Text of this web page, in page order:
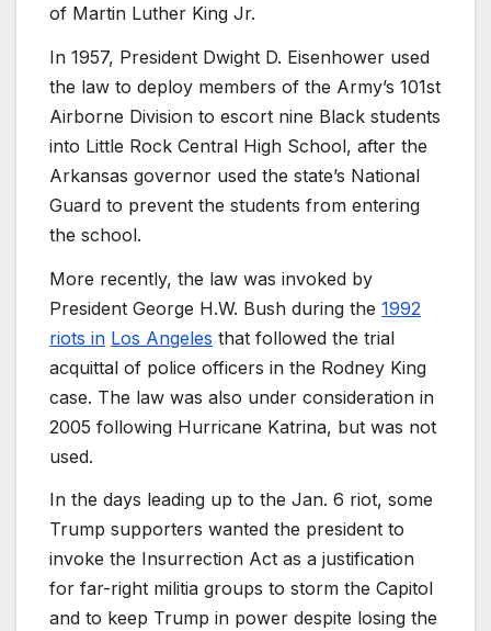
of Martin Luther King Jr.
In 1957, President Dwight D. Eisenhower used
the law to deploy members of the Army’s 101st
Airborne Division to escort nine Black students
into Little Rock Central High School, after the
Arkansas governor used the state’s National
Guard to prevent the students from entering
the school.
More recently, the law was invoked by
President George H.W. Bush during the 1992
riots in Los Angeles that followed the trial
acquittal of police officers in the Rodney King
case. The law was also under consideration in
2005 following Hurricane Katrina, but was not
used.
In the days leading up to the Jan. 6 riot, some
Trump supporters wanted the president to
invoke the Insurrection Act as a justification
for far-right militia groups to storm the Capitol
and to keep Trump in power despite losing the